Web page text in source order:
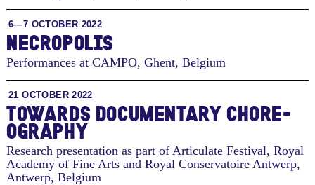
6—7 OCTOBER 2022
NECROPOLIS
Performances at CAMPO, Ghent, Belgium
21 OCTOBER 2022
TO­WARDS DOC­U­MEN­TARY CHORE­
OG­RA­PHY
Research presentation as part of Articulate Festival, Royal
Academy of Fine Arts and Royal Conservatoire Antwerp,
Antwerp, Belgium